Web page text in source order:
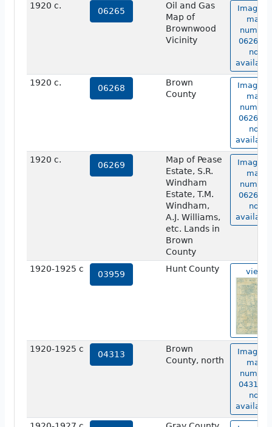
1920 c.
06265
Oil and Gas
Map of
Brownwood
Vicinity
Image of
map
number
06265 is
not
1920 c.
06268
Brown
County
Image of
map
number
06268 is
not
1920 c.
06269
Map of Pease
Estate, S.R.
Windham
Estate, T.M.
Windham,
A.J. Williams,
etc. Lands in
Brown
County
Image of
map
number
06269 is
not
1920-1925 c
03959
Hunt County view
1920-1925 c
04313
Brown
County, north
Image of
map
number
04313 is
not